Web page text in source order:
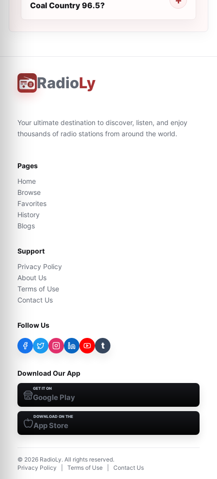
Coal Country 96.5?
RadioLy
Your ultimate destination to discover, listen, and enjoy
thousands of radio stations from around the world.
Pages
Home
Browse
Favorites
History
Blogs
Support
Privacy Policy
About Us
Terms of Use
Contact Us
Follow Us
t
Download Our App
GET IT ON
Google Play
DOWNLOAD ON THE
App Store
© 2026 RadioLy. All rights reserved.
Privacy Policy
Terms of Use Contact Us